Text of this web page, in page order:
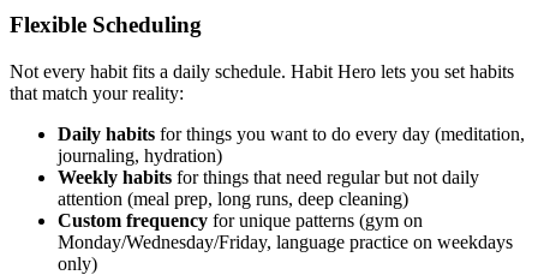
Flexible Scheduling
Not every habit fits a daily schedule. Habit Hero lets you set habits
that match your reality:
Daily habits for things you want to do every day (meditation,
journaling, hydration)
Weekly habits for things that need regular but not daily
attention (meal prep, long runs, deep cleaning)
Custom frequency for unique patterns (gym on
Monday/Wednesday/Friday, language practice on weekdays
only)